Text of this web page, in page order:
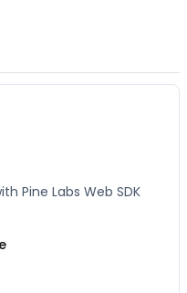
Pine Labs Web SDK